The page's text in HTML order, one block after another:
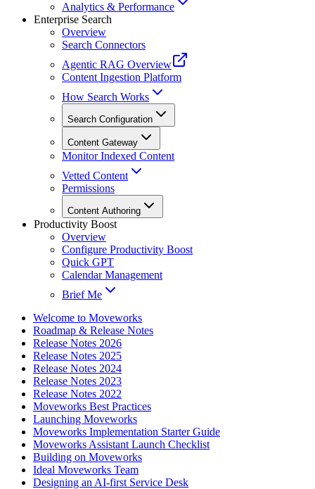
Analytics & Performance
Enterprise Search
Overview
Search Connectors
Agentic RAG Overview
Content Ingestion Platform
How Search Works
Search Configuration
Content Gateway
Monitor Indexed Content
Vetted Content
Permissions
Content Authoring
Productivity Boost
Overview
Configure Productivity Boost
Quick GPT
Calendar Management
Brief Me
Welcome to Moveworks
Roadmap & Release Notes
Release Notes 2026
Release Notes 2025
Release Notes 2024
Release Notes 2023
Release Notes 2022
Moveworks Best Practices
Launching Moveworks
Moveworks Implementation Starter Guide
Moveworks Assistant Launch Checklist
Building on Moveworks
Ideal Moveworks Team
Designing an AI-first Service Desk